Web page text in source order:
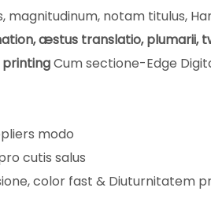
magnitudinum, notam titulus,
æstus translatio, plumarii,
printingCum sectione-Edge
modo
cutis salus
color fast & Diuturnitatem